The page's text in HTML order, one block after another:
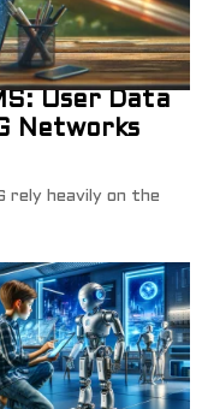
User Data
Networks
rely heavily on the